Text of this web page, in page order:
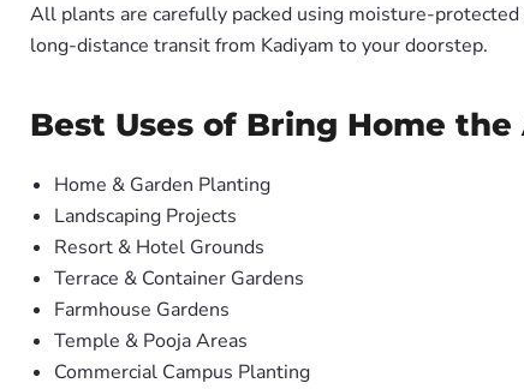
All plants are carefully packed using moisture-protected
long-distance transit from Kadiyam to your doorstep.
Best Uses of Bring Home
Home & Garden Planting
Landscaping Projects
Resort & Hotel Grounds
Terrace & Container Gardens
Farmhouse Gardens
Temple & Pooja Areas
Commercial Campus Planting